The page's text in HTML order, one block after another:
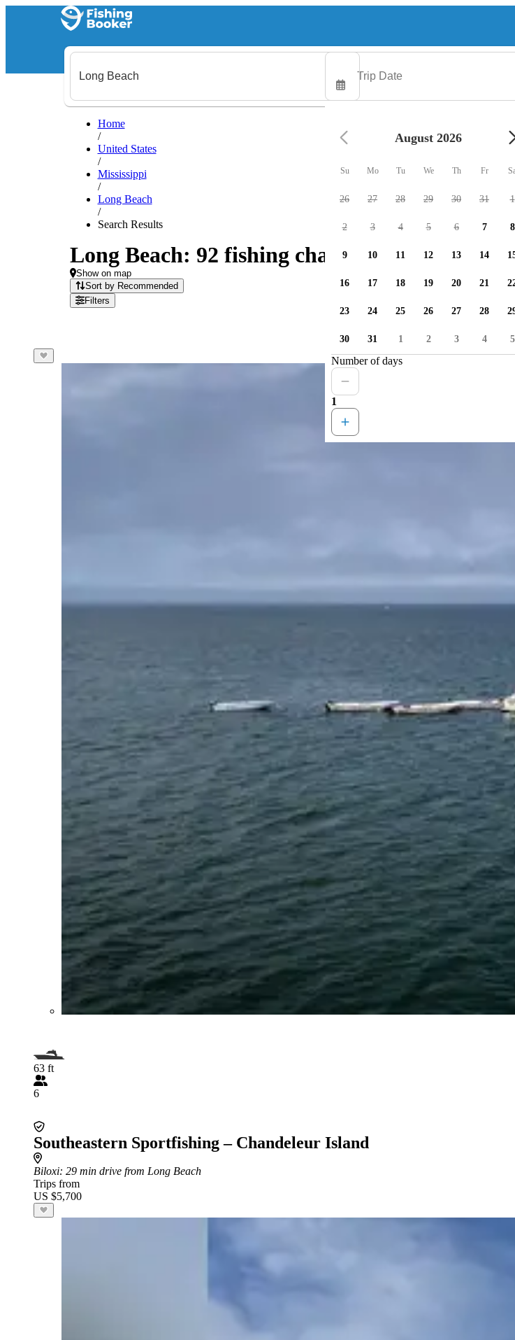
Home
/
United States
/
Mississippi
/
Long Beach
/
Search Results
Long Beach: 92 fishing charters available
Show on map
Sort by Recommended
Filters
63 ft
6
Southeastern Sportfishing – Chandeleur Island
Biloxi: 29 min drive from Long Beach
Trips from
US $5,700
August 2026
Su Mo Tu We Th Fr
26 27 28 29 30 31 1
2 3 4 5 6 7 8
9 10 11 12 13 14
16 17 18 19 20 21
23 24 25 26 27 28
30 31 1 2 3 4 5
Number of days
1